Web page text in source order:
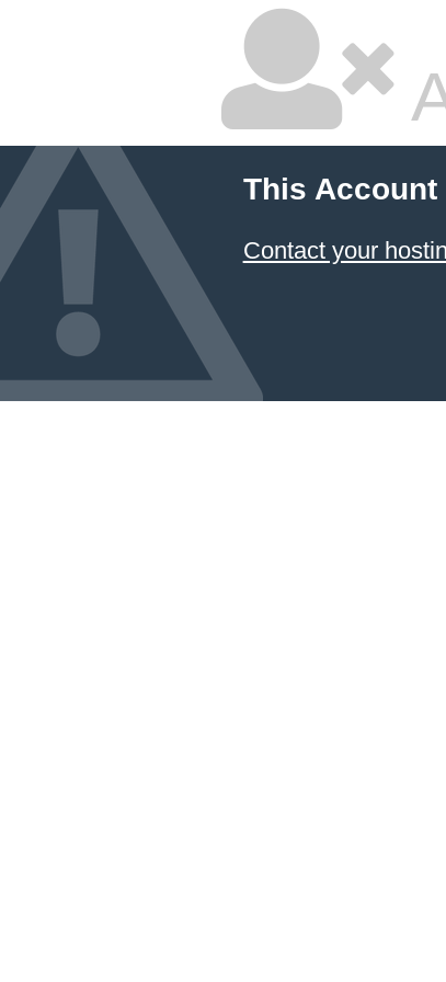
This Account
Contact your